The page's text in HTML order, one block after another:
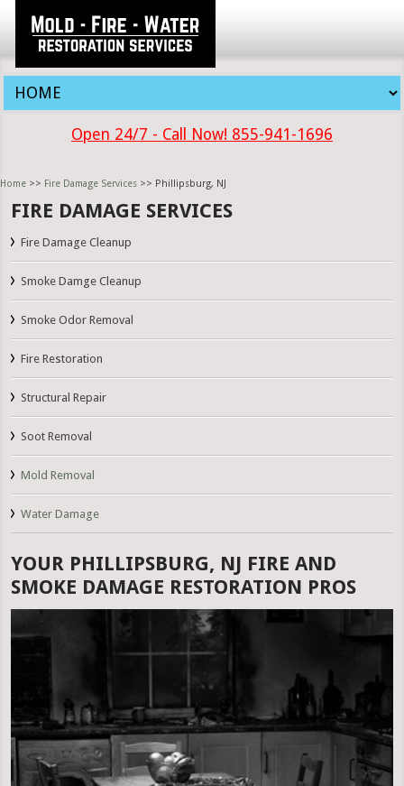
Open 24/7 - Call Now! 855-941-1696
Home >> Fire Damage Services >> Phillipsburg, NJ
FIRE DAMAGE SERVICES
Fire Damage Cleanup
Smoke Damge Cleanup
Smoke Odor Removal
Fire Restoration
Structural Repair
Soot Removal
Mold Removal
Water Damage
YOUR PHILLIPSBURG, NJ FIRE AND
SMOKE DAMAGE RESTORATION PROS